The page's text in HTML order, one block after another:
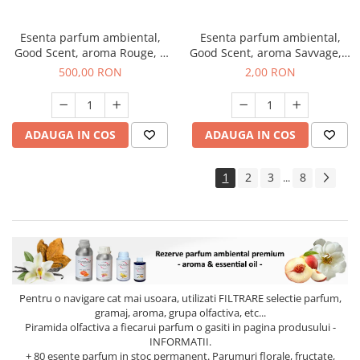
Esenta parfum ambiental,
Good Scent, aroma Rouge, 1
Kg
500,00 RON
ADAUGA IN COS
Esenta parfum ambiental,
Good Scent, aroma Savvage, 1
g, mostra
2,00 RON
ADAUGA IN COS
1 2 3 ... 8
Pentru o navigare cat mai usoara, utilizati FILTRAREselectie parfum,
gramaj, aroma, grupa olfactiva, etc...
Piramida olfactiva a fiecarui parfum o gasiti in pagina produsului -
INFORMATII.
+ 80 esente parfum in stoc permanent. Parumuri florale, fructate,